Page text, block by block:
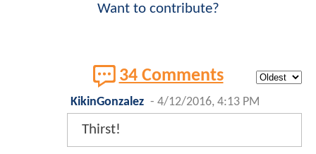
Want to contribute?
34 Comments
KikinGonzalez - 4/12/2016, 4:13 PM
Thirst!